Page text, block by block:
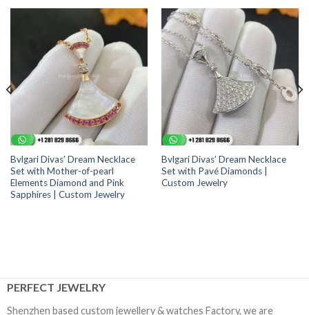
Bvlgari Divas’ Dream Necklace
Set with Mother-of-pearl
Elements Diamond and Pink
Sapphires | Custom Jewelry
Bvlgari Divas’ Dream Necklace
Set with Pavé Diamonds |
Custom Jewelry
PERFECT JEWELRY
Shenzhen based custom jewellery & watches Factory, we are